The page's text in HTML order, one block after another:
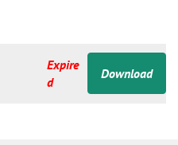
Expire
d
Download